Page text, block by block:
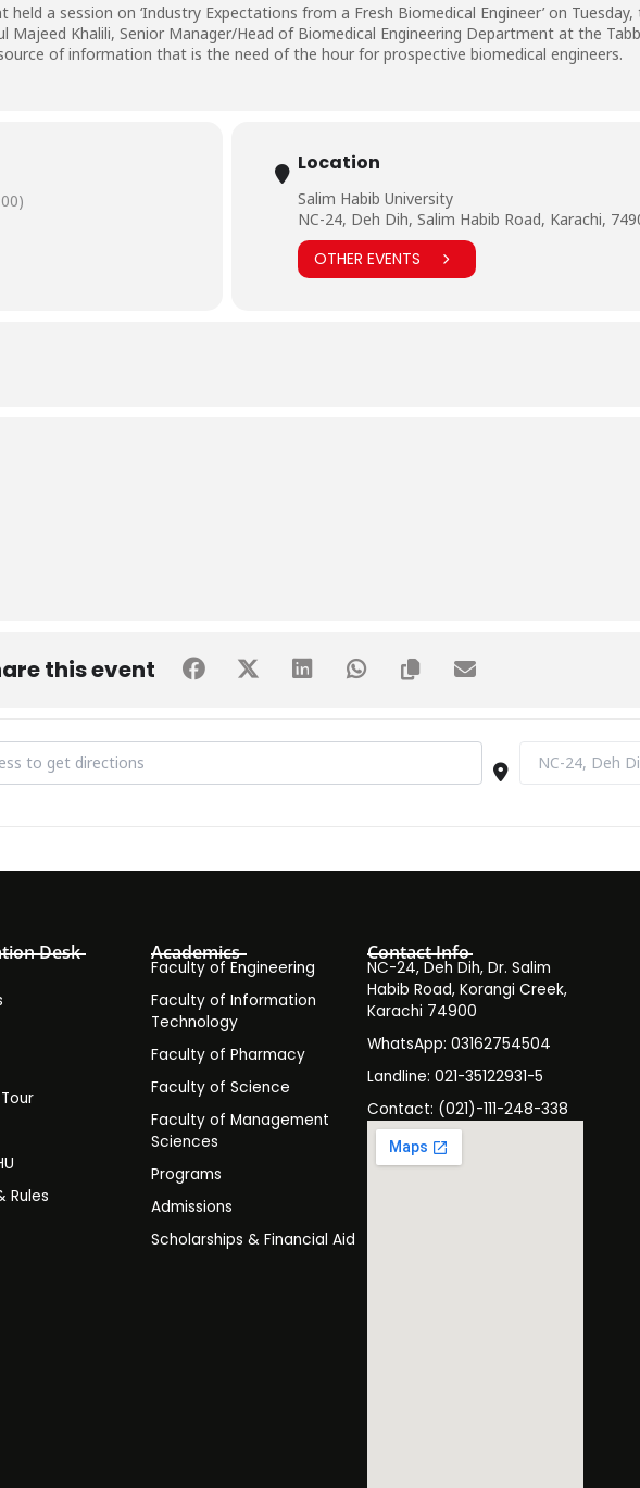
held a session on ‘Industry Expectations from a Fresh Biomedical Engineer’ on
Majeed Khalili, Senior Manager/Head of Biomedical Engineering Department at the
of information that is the need of the hour for prospective biomedical engineers.
Location
Salim Habib University
NC-24, Deh Dih, Salim Habib Road, Karachi,
OTHER EVENTS
this event
Lecture Series - Session by Mr. Abdul Majeed Khalili on Industry Expectations from a
Destination
Desk
Rules
Academics
Faculty of Engineering
Faculty of Information
Technology
Faculty of Pharmacy
Faculty of Science
Faculty of Management
Sciences
Programs
Admissions
Scholarships & Financial Aid
Contact Info
NC-24, Deh Dih, Dr. Salim
Habib Road, Korangi Creek,
Karachi 74900
WhatsApp: 03162754504
Landline: 021-35122931-5
Contact: (021)-111-248-338